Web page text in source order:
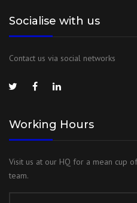
Socialise with us
Contact us via social networks
Working Hours
Visit us at our HQ for a mean cup
team.